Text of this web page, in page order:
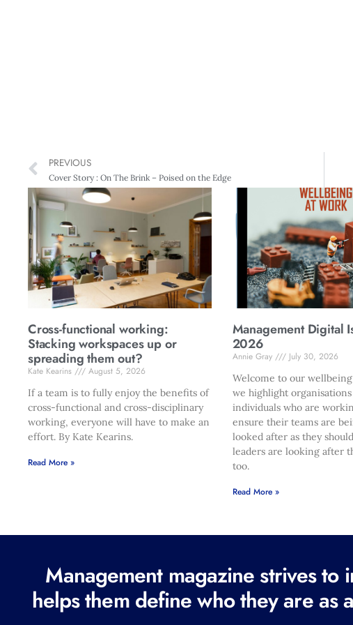
PREVIOUS
Cover Story : On The Brink – Poised on the Edge
Cross-functional working:
Stacking workspaces up or
spreading them out?
Kate Kearins
August 5, 2026
If a team is to fully enjoy the benefits of
cross-functional and cross-disciplinary
working, everyone will have to make an
effort. By Kate Kearins.
Read More »
Management Digital
2026
Annie Gray
July 30, 2026
Welcome to our
we highlight
individuals who are
ensure their teams are
looked after as they
leaders are looking after
too.
Read More »
Management magazine strives
helps them define who they are as